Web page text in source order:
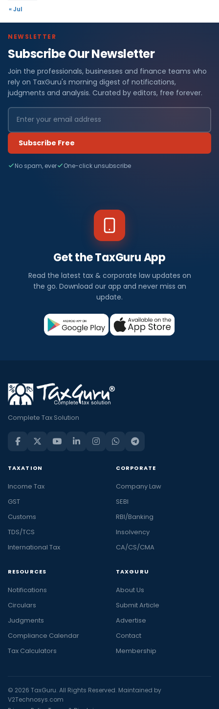
« Jul
NEWSLETTER
Subscribe Our Newsletter
Join the professionals, businesses and finance teams who
rely on TaxGuru's morning digest of notifications,
judgments and analysis. Curated by editors, free forever.
Subscribe Free
No spam, ever One-click unsubscribe
Get the TaxGuru App
Read the latest tax & corporate law updates on
the go. Download our app and never miss an
update.
Complete Tax Solution
TAXATION
Income Tax
GST
Customs
TDS/TCS
International Tax
CORPORATE
Company Law
SEBI
RBI/Banking
Insolvency
CA/CS/CMA
RESOURCES
Notifications
Circulars
Judgments
Compliance Calendar
Tax Calculators
TAXGURU
About Us
Submit Article
Advertise
Contact
Membership
© 2026 TaxGuru. All Rights Reserved. Maintained by
V2Technosys.com